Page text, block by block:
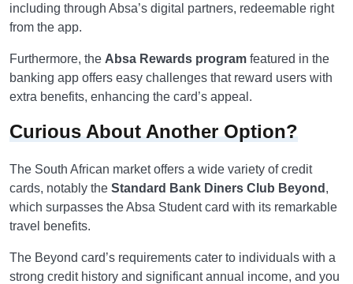
including through Absa’s digital partners, redeemable right
from the app.
Furthermore, the Absa Rewards program featured in the
banking app offers easy challenges that reward users with
extra benefits, enhancing the card’s appeal.
Curious About Another Option?
The South African market offers a wide variety of credit
cards, notably the Standard Bank Diners Club Beyond ,
which surpasses the Absa Student card with its remarkable
travel benefits.
The Beyond card’s requirements cater to individuals with a
strong credit history and significant annual income, and you